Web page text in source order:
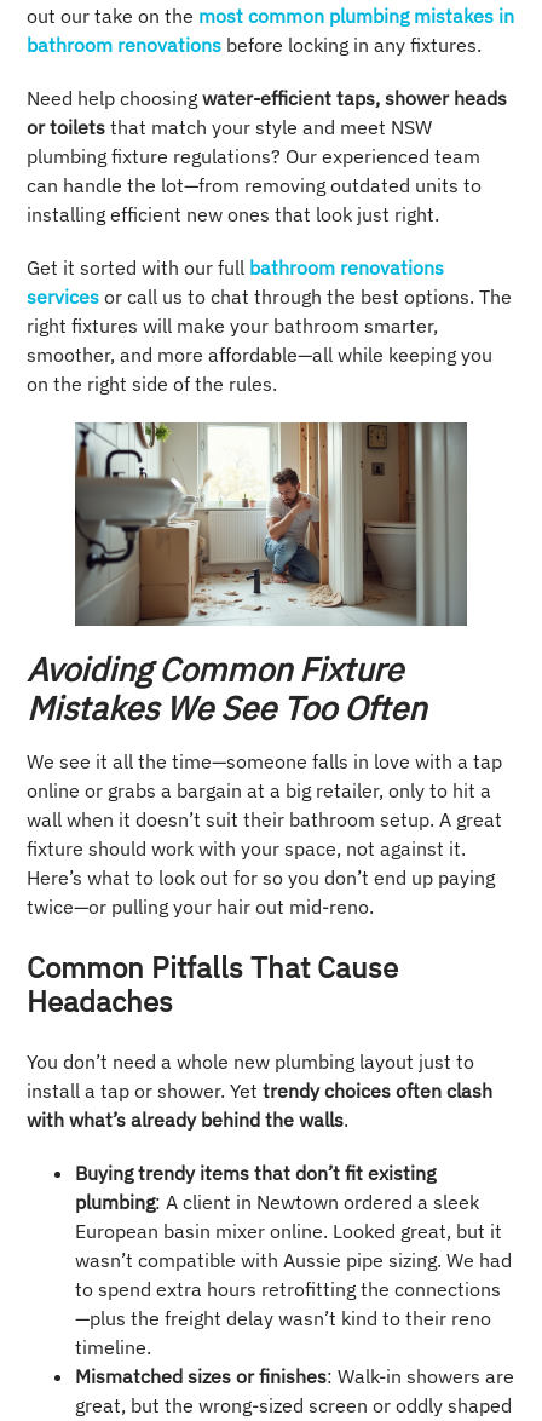
out our take on the most common plumbing mistakes in
bathroom renovations before locking in any fixtures.
Need help choosingwater-efficient taps, shower heads
or toilets that match your style and meet NSW
plumbing fixture regulations? Our experienced team
can handle the lot—from removing outdated units to
installing efficient new ones that look just right.
Get it sorted with our full bathroom renovations
services or call us to chat through the best options. The
right fixtures will make your bathroom smarter,
smoother, and more affordable—all while keeping you
on the right side of the rules.
Avoiding Common Fixture
Mistakes We See Too Often
We see it all the time—someone falls in love with a tap
online or grabs a bargain at a big retailer, only to hit a
wall when it doesn’t suit their bathroom setup. A great
fixture should work with your space, not against it.
Here’s what to look out for so you don’t end up paying
twice—or pulling your hair out mid-reno.
Common Pitfalls That Cause
Headaches
You don’t need a whole new plumbing layout just to
install a tap or shower. Yettrendy choices often clash
with what’s already behind the walls.
Buying trendy items that don’t fit existing
plumbing: A client in Newtown ordered a sleek
European basin mixer online. Looked great, but it
wasn’t compatible with Aussie pipe sizing. We had
to spend extra hours retrofitting the connections
—plus the freight delay wasn’t kind to their reno
timeline.
Mismatched sizes or finishes: Walk-in showers are
great, but the wrong-sized screen or oddly shaped